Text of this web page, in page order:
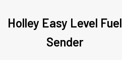
Holley Easy Level Fuel
Sender